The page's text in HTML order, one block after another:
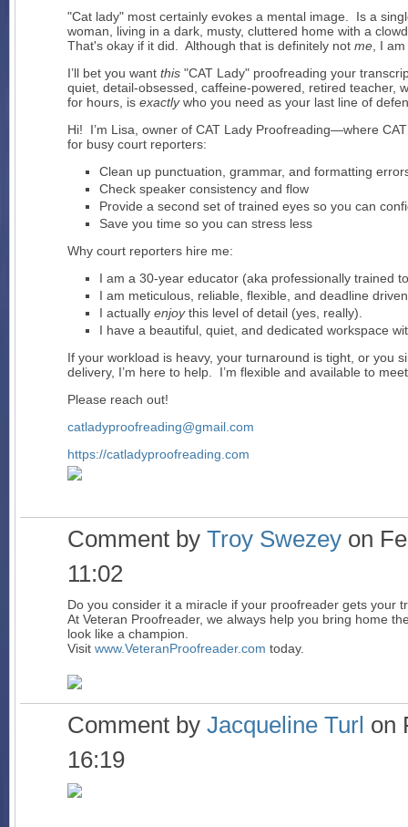
"Cat lady" most certainly evokes a mental image. Is a
woman, living in a dark, musty, cluttered home with a
That's okay if it did. Although that is definitely not me , I
I’ll bet you want this "CAT Lady" proofreading your
quiet, detail-obsessed, caffeine-powered, retired teacher,
for hours, is exactlywho you need as your last line of
Hi! I’m Lisa, owner of CAT Lady Proofreading—where
for busy court reporters:
Clean up punctuation, grammar, and formatting
Check speaker consistency and flow
Provide a second set of trained eyes so you can
Save you time so you can stress less
Why court reporters hire me:
I am a 30-year educator (aka professionally trained
I am meticulous, reliable, flexible, and deadline
I actually enjoythis level of detail (yes, really).
I have a beautiful, quiet, and dedicated workspace
If your workload is heavy, your turnaround is tight, or you
delivery, I’m here to help. I’m flexible and available to
Please reach out!
catladyproofreading@gmail.com
https://catladyproofreading.com
Comment by Troy Swezey on
11:02
Do you consider it a miracle if your proofreader gets your
At Veteran Proofreader, we always help you bring home
look like a champion.
Visit www.VeteranProofreader.com today.
Comment by Jacqueline Turl on
16:19